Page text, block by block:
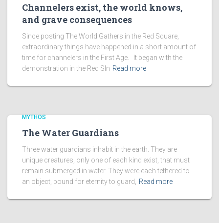
Channelers exist, the world knows,
and grave consequences
Since posting The World Gathers in the Red Square,
extraordinary things have happened in a short amount of
time for channelers in the First Age. It began with the
demonstration in the Red SIn Read more
MYTHOS
The Water Guardians
Three water guardians inhabit in the earth. They are
unique creatures, only one of each kind exist, that must
remain submerged in water. They were each tethered to
an object, bound for eternity to guard,
Read more